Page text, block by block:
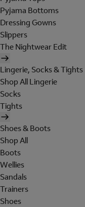
Pyjama Bottoms
Dressing Gowns
Slippers
The Nightwear Edit
Lingerie, Socks & Tights
Shop All Lingerie
Socks
Tights
Shoes & Boots
Shop All
Boots
Wellies
Sandals
Trainers
Shoes